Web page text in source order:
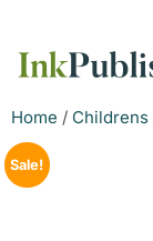
Home / Childrens
Sale!